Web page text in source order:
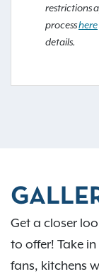
restrictions
processhere
details.
Get a closer
to offer! Take
fans, kitchens